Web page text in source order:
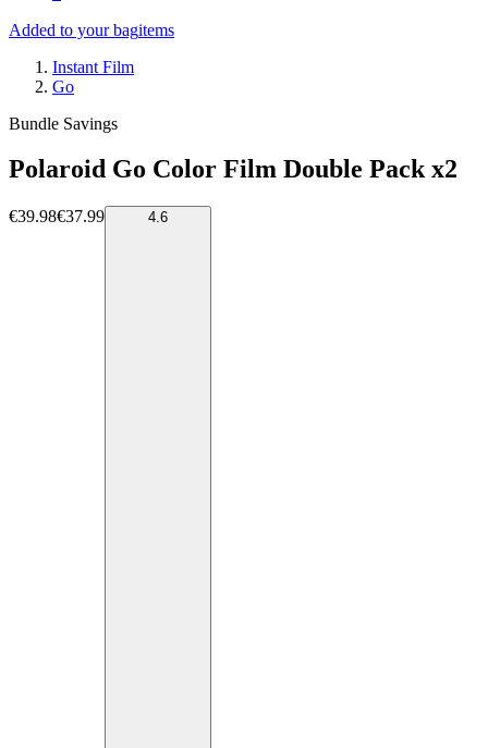
Added to your bagitems
Instant Film
Go
Bundle Savings
Polaroid Go Color Film Double Pack x2
€39.98€37.99 4.6